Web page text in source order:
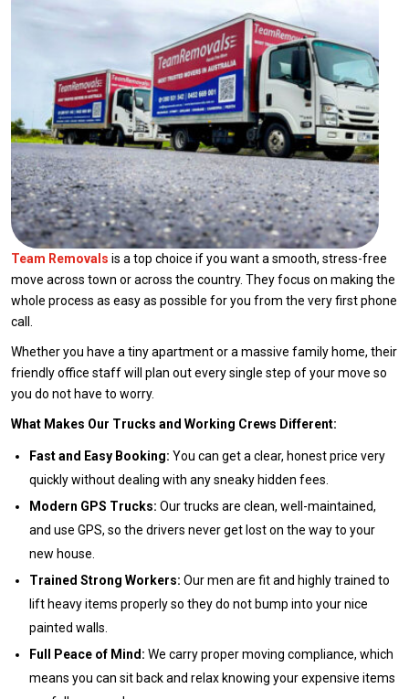
Team Removals is a top choice if you want a smooth, stress-free
move across town or across the country. They focus on making the
whole process as easy as possible for you from the very first phone
call.
Whether you have a tiny apartment or a massive family home, their
friendly office staff will plan out every single step of your move so
you do not have to worry.
What Makes Our Trucks and Working Crews Different:
Fast and Easy Booking: You can get a clear, honest price very
quickly without dealing with any sneaky hidden fees.
Modern GPS Trucks: Our trucks are clean, well-maintained,
and use GPS, so the drivers never get lost on the way to your
new house.
Trained Strong Workers: Our men are fit and highly trained to
lift heavy items properly so they do not bump into your nice
painted walls.
Full Peace of Mind: We carry proper moving compliance, which
means you can sit back and relax knowing your expensive items